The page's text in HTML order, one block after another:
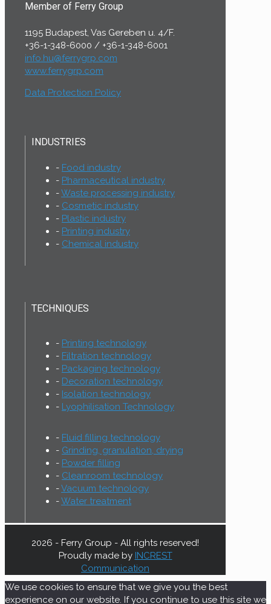
Member of Ferry Group
1195 Budapest, Vas Gereben u. 4/F.
+36-1-348-6000 / +36-1-348-6001
info.hu@ferrygrp.com
www.ferrygrp.com
Data Protection Policy
INDUSTRIES
Food industry
Pharmaceutical industry
Waste processing industry
Cosmetic industry
Plastic industry
Printing industry
Chemical industry
TECHNIQUES
Printing technology
Filtration technology
Packaging technology
Decoration technology
Isolation technology
Lyophilisation Technology
Fluid filling technology
Grinding, granulation, drying
Powder filling
Cleanroom technology
Vacuum technology
Water treatment
2026 - Ferry Group - All rights reserved!
Proudly made by INCREST
Communication
We use cookies to ensure that we give you the best
experience on our website. If you continue to use this site we